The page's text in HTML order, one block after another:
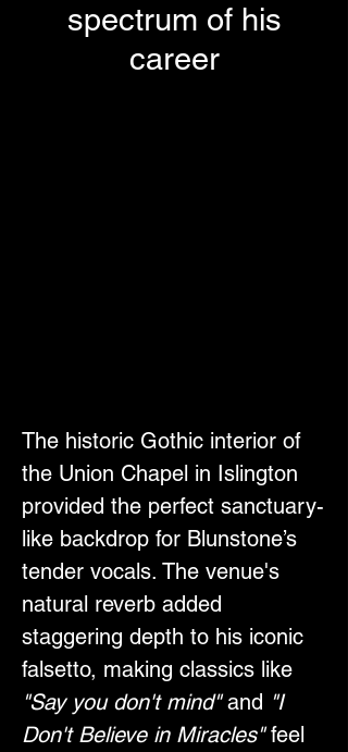
spectrum of his
career
The historic Gothic interior of
the Union Chapel in Islington
provided the perfect sanctuary-
like backdrop for Blunstone’s
tender vocals. The venue's
natural reverb added
staggering depth to his iconic
falsetto, making classics like
"Say you don't mind" and "I
Don't Believe in Miracles" feel